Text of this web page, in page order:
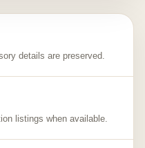
details are preserved.
listings when available.